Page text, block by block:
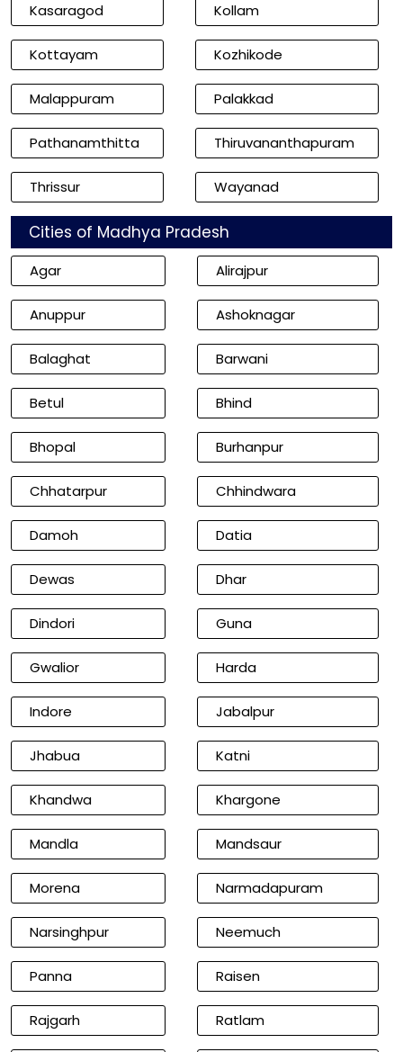
Kasaragod Kollam
Kottayam Kozhikode
Malappuram Palakkad
Pathanamthitta Thiruvananthapuram
Thrissur Wayanad
Cities of Madhya Pradesh
Agar Alirajpur
Anuppur Ashoknagar
Balaghat Barwani
Betul Bhind
Bhopal Burhanpur
Chhatarpur Chhindwara
Damoh Datia
Dewas Dhar
Dindori Guna
Gwalior Harda
Indore Jabalpur
Jhabua Katni
Khandwa Khargone
Mandla Mandsaur
Morena Narmadapuram
Narsinghpur Neemuch
Panna Raisen
Rajgarh Ratlam